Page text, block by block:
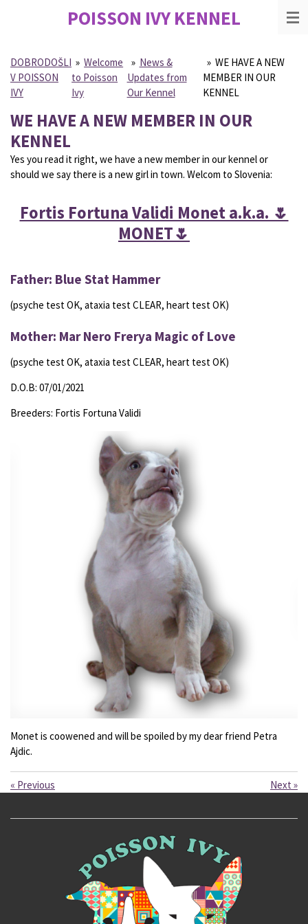
content
POISSON IVYKENNEL
DOBRODOŠLI
V POISSON
IVY
» Welcome
to Poisson
Ivy
» News &
Updates from
Our Kennel
» WE HAVE A NEW
MEMBER IN OUR
KENNEL
WE HAVE A NEW MEMBER IN OUR
KENNEL
Yes you read it right, we have a new member in our kennel or
should we say there is a new girl in town. Welcom to Slovenia:
Fortis Fortuna Validi Monet a.k.a. 🌷
MONET🌷
Father: Blue Stat Hammer
(psyche test OK, ataxia test CLEAR, heart test OK)
Mother: Mar Nero Frerya Magic of Love
(psyche test OK, ataxia test CLEAR, heart test OK)
D.O.B: 07/01/2021
Breeders: Fortis Fortuna Validi
Monet is coowened and will be spoiled by my dear friend Petra
Ajdic.
« Previous Next »